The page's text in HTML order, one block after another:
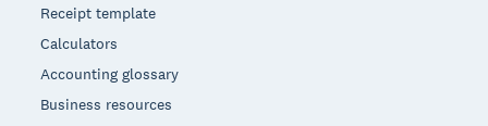
Receipt template
Calculators
Accounting glossary
Business resources